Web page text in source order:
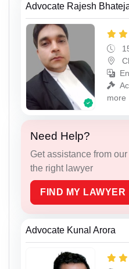
Advocate Rajesh
more
Need Help?
Get assistance from
the right lawyer
FIND MY LAWYER
Advocate Kunal Arora